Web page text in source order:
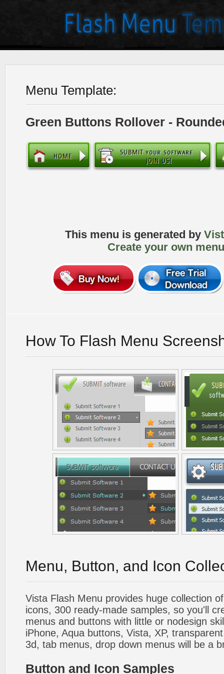
Menu Template:
Green Buttons Rollover -
This menu is generated by
Create your own
How To Flash Menu
Menu, Button, and Icon
Vista Flash Menu provides huge collection
icons, 300 ready-made samples, so you'll
menus and buttons with little or nodesign
iPhone, Aqua buttons, Vista, XP,
3d, tab menus, drop down menus will be a
Button and Icon Samples